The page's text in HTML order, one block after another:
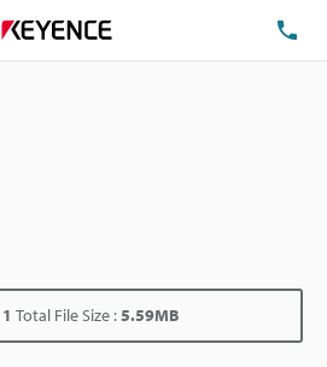
1 Total File Size :5.59MB